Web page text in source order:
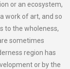
or an ecosystem,
work of art, and so
to the wholeness,
sometimes
region has
or by the